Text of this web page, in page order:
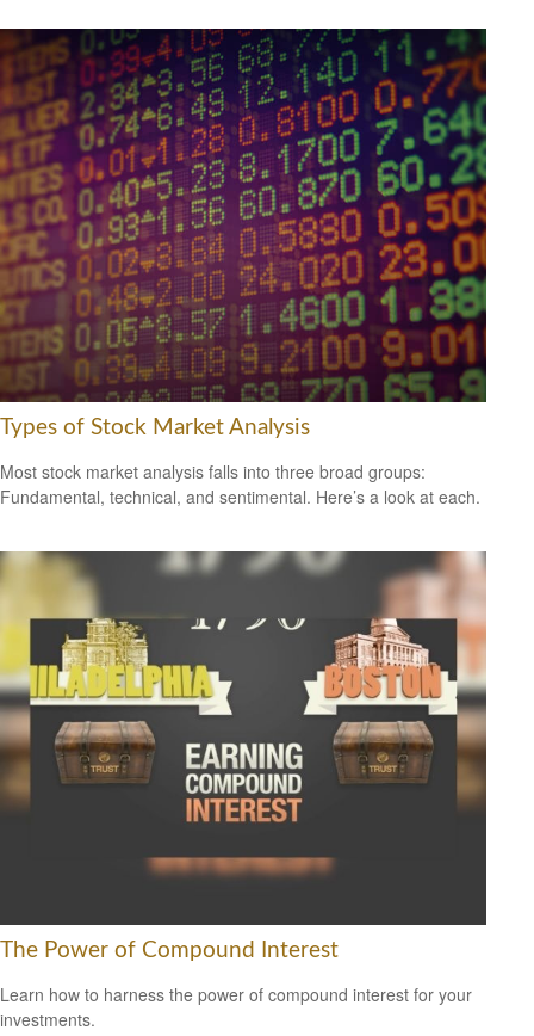
Types of Stock Market Analysis
Most stock market analysis falls into three broad groups:
Fundamental, technical, and sentimental. Here’s a look at each.
The Power of Compound Interest
Learn how to harness the power of compound interest for your
investments.